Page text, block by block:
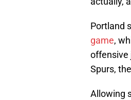
Portland
game,
offensive
Spurs,
Allowing